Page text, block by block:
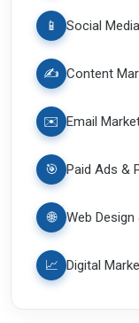
📱 Social
✍️ Content
✉️ Email
🎯 Paid Ads &
🌐 Web Design
📈 Digital